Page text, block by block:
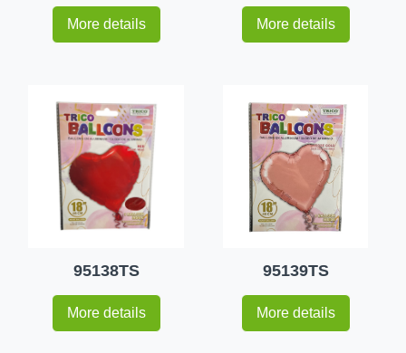
More details More details
95138TS
More details
95139TS
More details